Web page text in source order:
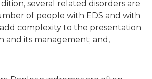
several related disorders are
of people with EDS and with
complexity to the presentation
and its management; and,